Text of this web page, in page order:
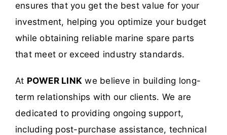
ensures that you get the best value for your
investment, helping you optimize your budget
while obtaining reliable marine spare parts
that meet or exceed industry standards.
At POWER LINK we believe in building long-
term relationships with our clients. We are
dedicated to providing ongoing support,
including post-purchase assistance, technical